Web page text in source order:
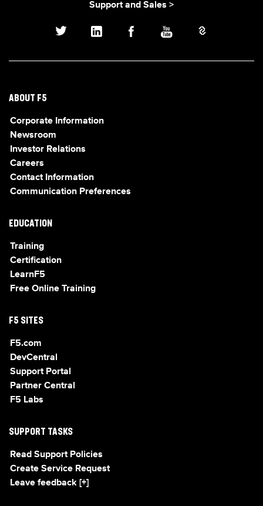
Support and Sales >
ABOUT F5
Corporate Information
Newsroom
Investor Relations
Careers
Contact Information
Communication Preferences
EDUCATION
Training
Certification
LearnF5
Free Online Training
F5 SITES
F5.com
DevCentral
Support Portal
Partner Central
F5 Labs
SUPPORT TASKS
Read Support Policies
Create Service Request
Leave feedback [+]